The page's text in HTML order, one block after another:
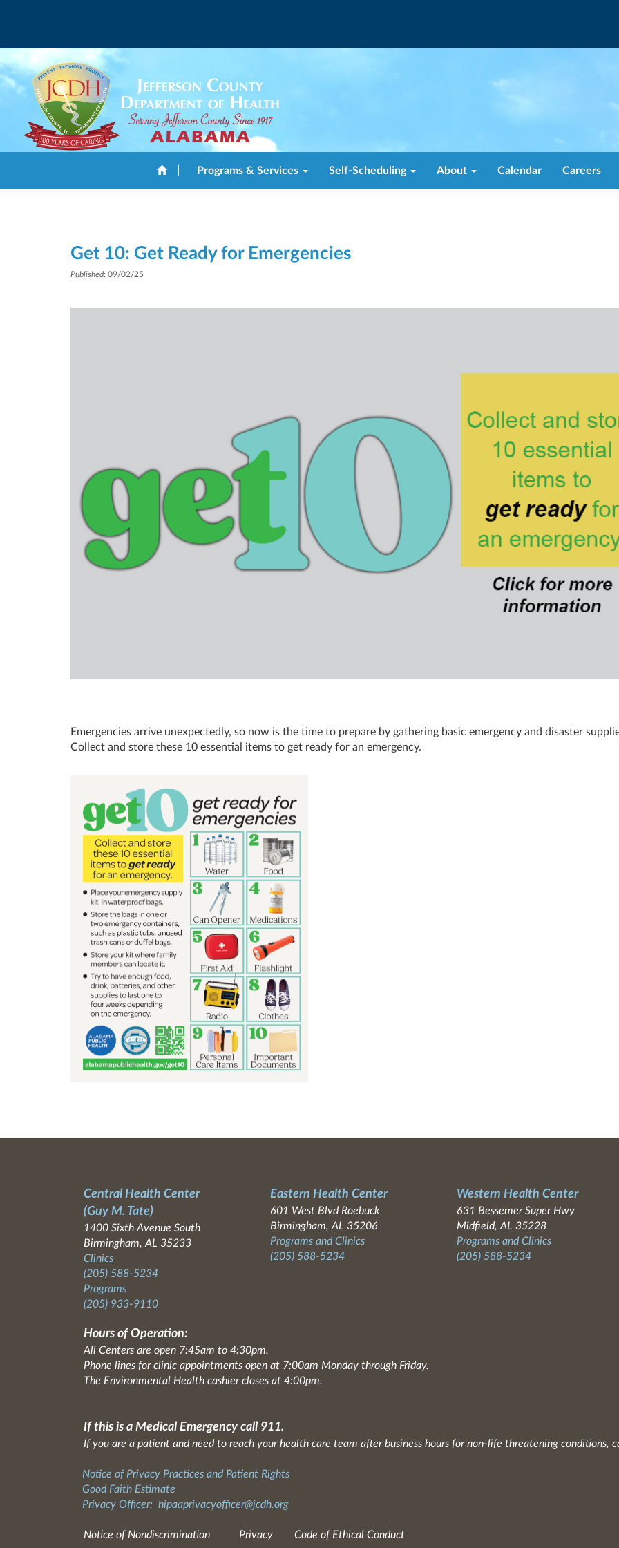
Programs & Services Self-Scheduling About Calendar Careers
Get 10: Get Ready for Emergencies
Published: 09/02/25
Emergencies arrive unexpectedly, so now is the time to prepare by gathering basic emergency and disaster
Collect and store these 10 essential items to get ready for an emergency.
Central Health Center
(Guy M. Tate)
1400 Sixth Avenue South
Birmingham, AL 35233
Clinics
(205) 588-5234
Programs
(205) 933-9110
Eastern Health Center
601 West Blvd Roebuck
Birmingham, AL 35206
Programs and Clinics
(205) 588-5234
Western Health Center
631 Bessemer Super Hwy
Midfield, AL 35228
Programs and Clinics
(205) 588-5234
Hours of Operation:
All Centers are open 7:45am to 4:30pm.
Phone lines for clinic appointments open at 7:00am Monday through Friday.
The Environmental Health cashier closes at 4:00pm.
If this is a Medical Emergency call 911.
If you are a patient and need to reach your health care team after business hours for non-life threatening conditions,
Notice of Privacy Practices and Patient Rights
Good Faith Estimate
Privacy Officer: hipaaprivacyofficer@jcdh.org
Notice of Nondiscrimination Privacy Code of Ethical Conduct